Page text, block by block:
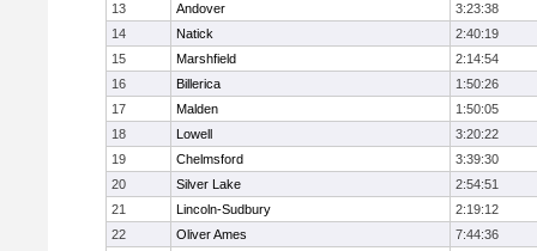
13
Andover
3:23:38
14
Natick
2:40:19
15
Marshfield
2:14:54
16
Billerica
1:50:26
17
Malden
1:50:05
18
Lowell
3:20:22
19
Chelmsford
3:39:30
20
Silver Lake
2:54:51
21
Lincoln-Sudbury
2:19:12
22
Oliver Ames
7:44:36